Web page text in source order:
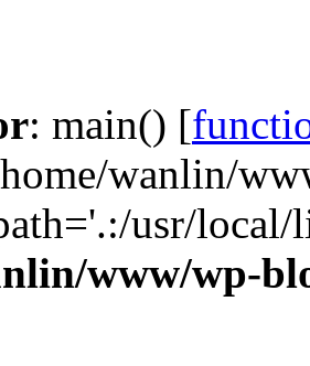
: main() [
wanlin/
usr/
www/wp-